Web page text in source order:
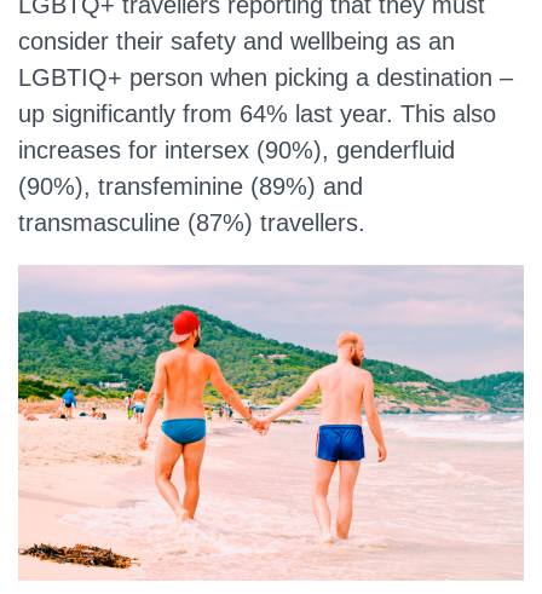
consider their safety and wellbeing as an
LGBTIQ+ person when picking a destination –
up significantly from 64% last year. This also
increases for intersex (90%), genderfluid
(90%), transfeminine (89%) and
transmasculine (87%) travellers.